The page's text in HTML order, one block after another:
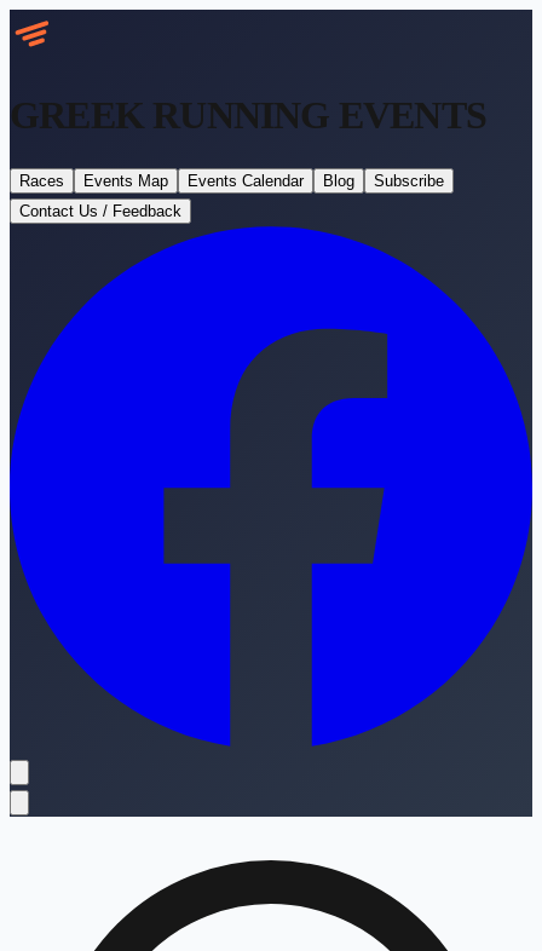
GREEK RUNNING EVENTS
Races Events Map Events Calendar Blog
Subscribe
Contact Us / Feedback